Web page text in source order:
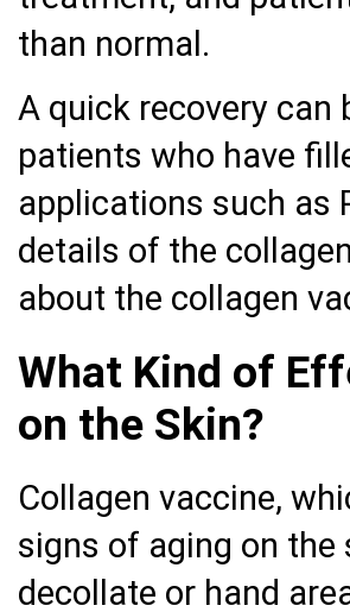
than normal.
A quick recovery can
patients who have
applications such as
details of the
about the collagen
What Kind of
on the Skin?
Collagen vaccine,
signs of aging on the
decollate or hand